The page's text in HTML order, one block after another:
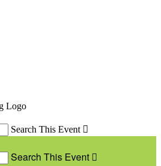
Search This Event 
Search This Event 